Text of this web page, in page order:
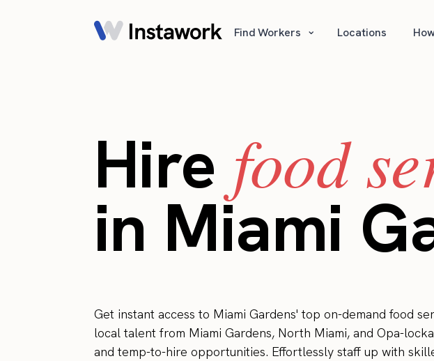
Find Workers ⌄ Locations
Hire food
in Miami
Get instant access to Miami Gardens' top on-demand food
local talent from Miami Gardens, North Miami, and Opa-
and temp-to-hire opportunities. Effortlessly staff up with